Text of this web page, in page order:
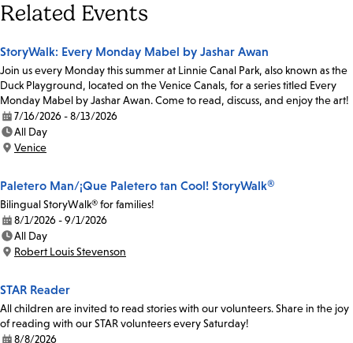
Related Events
StoryWalk: Every Monday Mabel by Jashar Awan
Join us every Monday this summer at Linnie Canal Park, also known as the
Duck Playground, located on the Venice Canals, for a series titled Every
Monday Mabel by Jashar Awan. Come to read, discuss, and enjoy the art!
Date:
7/16/2026 - 8/13/2026
Time:
All Day
Location:
Venice
Paletero Man/¡Que Paletero tan Cool! StoryWalk®
Bilingual StoryWalk® for families!
Date:
8/1/2026 - 9/1/2026
Time:
All Day
Location:
Robert Louis Stevenson
STAR Reader
All children are invited to read stories with our volunteers. Share in the joy
of reading with our STAR volunteers every Saturday!
8/8/2026